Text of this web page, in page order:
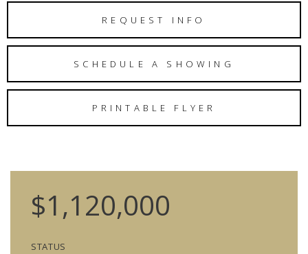
REQUEST INFO
SCHEDULE A SHOWING
PRINTABLE FLYER
$1,120,000
STATUS